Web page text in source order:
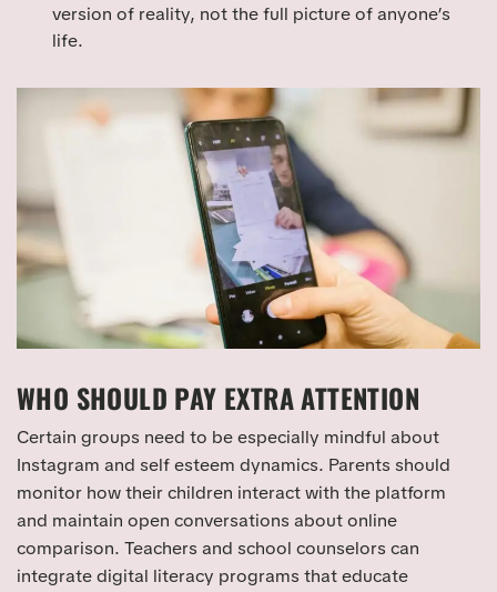
version of reality, not the full picture of anyone’s
life.
WHO SHOULD PAY EXTRA ATTENTION
Certain groups need to be especially mindful about
Instagram and self esteem dynamics. Parents should
monitor how their children interact with the platform
and maintain open conversations about online
comparison. Teachers and school counselors can
integrate digital literacy programs that educate